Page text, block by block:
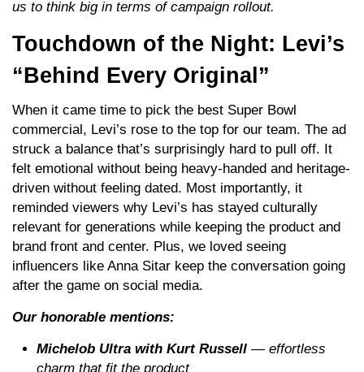
us to think big in terms of campaign rollout.
Touchdown of the Night: Levi’s
“Behind Every Original”
When it came time to pick the best Super Bowl
commercial, Levi’s rose to the top for our team. The ad
struck a balance that’s surprisingly hard to pull off. It
felt emotional without being heavy-handed and heritage-
driven without feeling dated. Most importantly, it
reminded viewers why Levi’s has stayed culturally
relevant for generations while keeping the product and
brand front and center. Plus, we loved seeing
influencers like Anna Sitar keep the conversation going
after the game on social media.
Our honorable mentions:
Michelob Ultra with Kurt Russell — effortless
charm that fit the product